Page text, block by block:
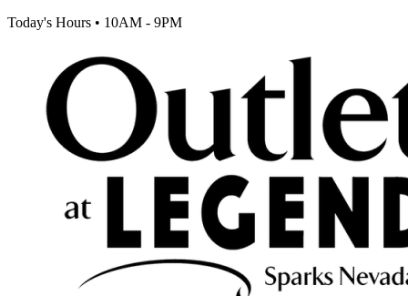
Today's Hours • 10AM - 9PM